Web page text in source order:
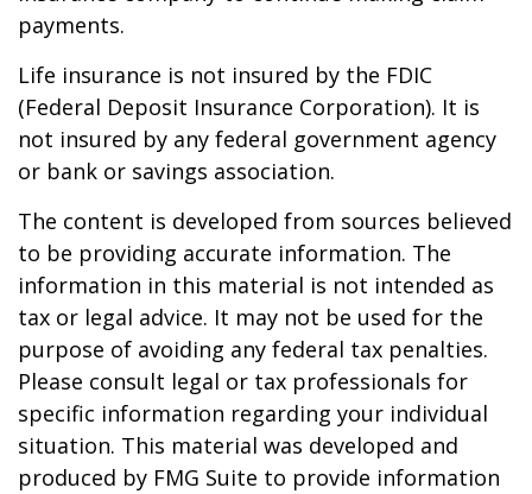
payments.
Life insurance is not insured by the FDIC
(Federal Deposit Insurance Corporation). It is
not insured by any federal government agency
or bank or savings association.
The content is developed from sources believed
to be providing accurate information. The
information in this material is not intended as
tax or legal advice. It may not be used for the
purpose of avoiding any federal tax penalties.
Please consult legal or tax professionals for
specific information regarding your individual
situation. This material was developed and
produced by FMG Suite to provide information